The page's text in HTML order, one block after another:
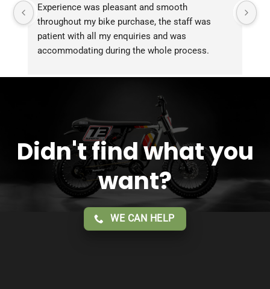
Experience was pleasant and smooth
throughout my bike purchase, the staff was
patient with all my enquiries and was
accommodating during the whole process.
service!!
Didn't find what you
want?
WE CAN HELP